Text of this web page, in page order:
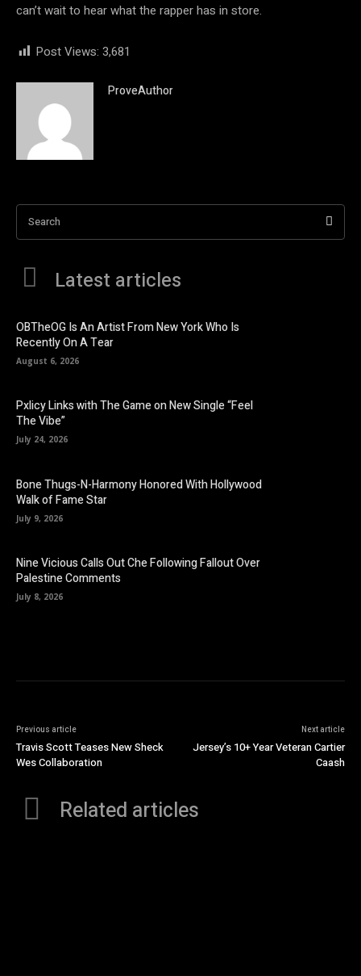
can’t wait to hear what the rapper has in store.
Post Views: 3,681
ProveAuthor
Search
Latest articles
OBTheOG Is An Artist From New York Who Is
Recently On A Tear
August 6, 2026
Pxlicy Links with The Game on New Single “Feel
The Vibe”
July 24, 2026
Bone Thugs-N-Harmony Honored With Hollywood
Walk of Fame Star
July 9, 2026
Nine Vicious Calls Out Che Following Fallout Over
Palestine Comments
July 8, 2026
Previous article
Travis Scott Teases New Sheck
Wes Collaboration
Next article
Jersey’s 10+ Year Veteran Cartier
Caash
Related articles